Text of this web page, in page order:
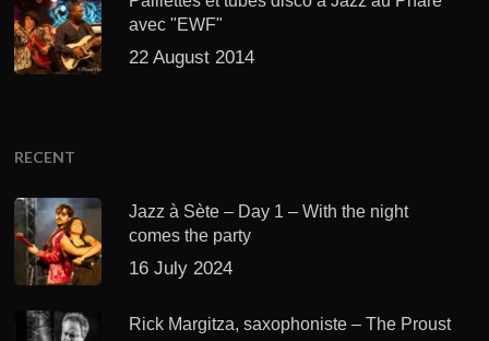
avec "EWF"
22 August 2014
RECENT
Jazz à Sète – Day 1 – With the night
comes the party
16 July 2024
Rick Margitza, saxophoniste – The Proust